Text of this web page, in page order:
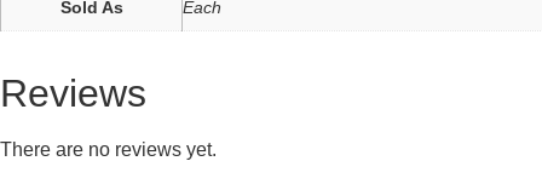
Sold As Each
Reviews
There are no reviews yet.